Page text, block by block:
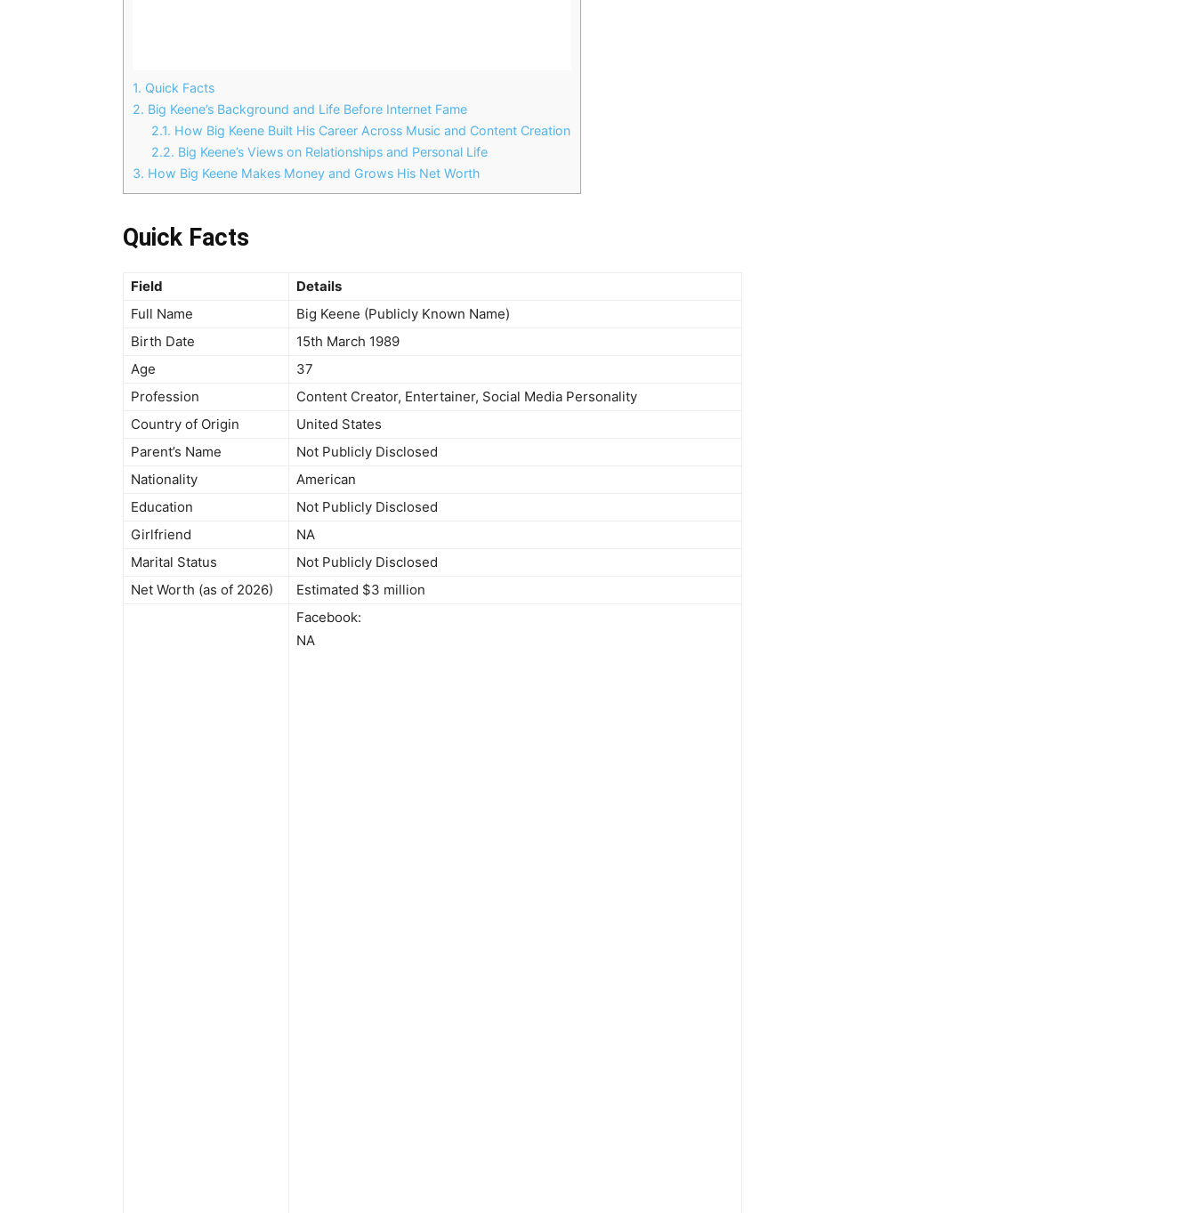
1. Quick Facts
2. Big Keene’s Background and Life Before Internet Fame
2.1. How Big Keene Built His Career Across Music and Content Creation
2.2. Big Keene’s Views on Relationships and Personal Life
3. How Big Keene Makes Money and Grows His Net Worth
Quick Facts
Field
Details
Full Name
Big Keene (Publicly Known Name)
Birth Date
15th March 1989
Age
37
Profession
Content Creator, Entertainer, Social Media Personality
Country of Origin
United States
Parent’s Name
Not Publicly Disclosed
Nationality
American
Education
Not Publicly Disclosed
Girlfriend
NA
Marital Status
Not Publicly Disclosed
Net Worth (as of 2026)
Estimated $3 million
Facebook:
NA